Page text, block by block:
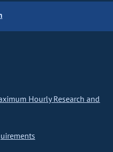
Hourly Research and